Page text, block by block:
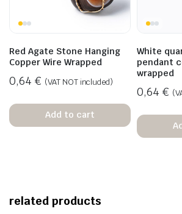
Red Agate Stone Hanging
Copper Wire Wrapped
0,64 € (VAT NOT included)
Add to cart
White
pendant
wrapped
0,64 €
related products